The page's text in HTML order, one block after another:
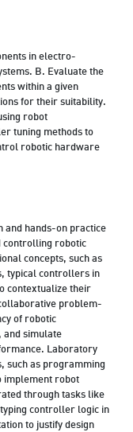
in electro-
B. Evaluate the
within a given
for their suitability.
robot
tuning methods to
robotic hardware
and hands-on practice
controlling robotic
concepts, such as
typical controllers in
contextualize their
problem-
of robotic
and simulate
Laboratory
such as programming
robot
through tasks like
controller logic in
to justify design